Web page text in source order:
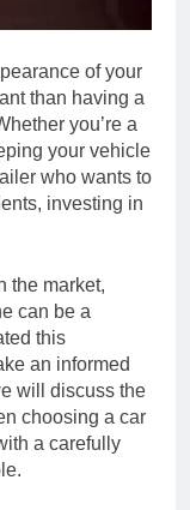
of your
than having a
you’re a
your vehicle
who wants to
investing in
the market,
can be a
this
an informed
will discuss the
choosing a car
a carefully